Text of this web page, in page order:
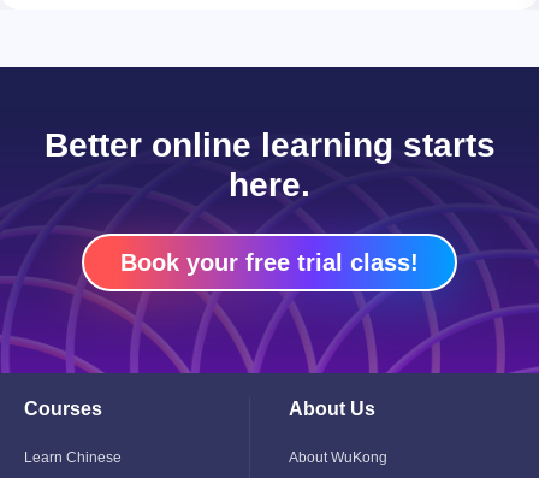
Better online learning starts
here.
Book your free trial class!
Courses
Menu
Learn Chinese
About Us
Menu
About WuKong